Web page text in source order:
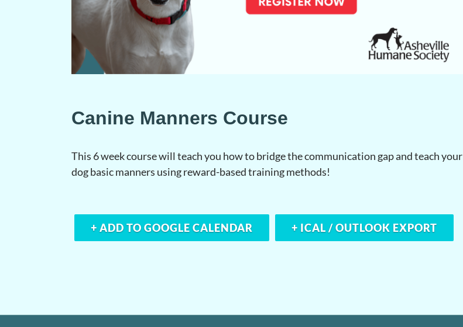
Canine Manners Course
This 6 week course will teach you how to bridge the communication gap and teach your
dog basic manners using reward-based training methods!
+ ADD TO GOOGLE CALENDAR + ICAL / OUTLOOK EXPORT